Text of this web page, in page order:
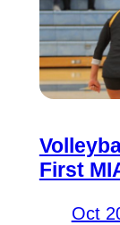
First
Oct